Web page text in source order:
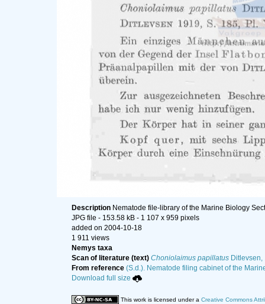
Description Nematode file-library of the Marine Biology
JPG file - 153.58 kB - 1 107 x 959 pixels
added on 2004-10-18
1 911 views
Nemys taxa
Scan of literature (text) Choniolaimus papillatus Ditlevsen,
From reference (S.d.). Nematode filing cabinet of the
Download full size
This work is licensed under a Creative Commons